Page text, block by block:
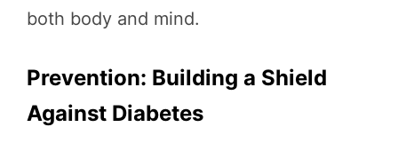
both body and mind.
Prevention: Building a Shield
Against Diabetes